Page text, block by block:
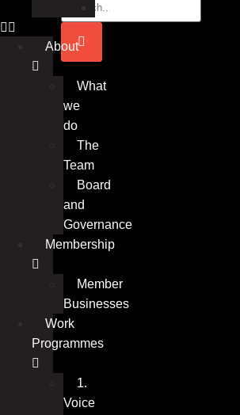
Insights
About
What
we
do
The
Team
Board
and
Governance
Membership
Member
Businesses
Work
Programmes
1.
Voice